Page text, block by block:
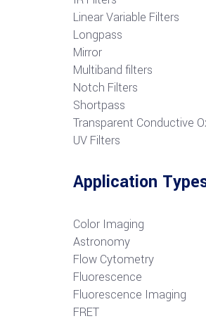
Linear Variable Filters
Longpass
Mirror
Multiband filters
Notch Filters
Shortpass
Transparent Conductive
UV Filters
Application
Color Imaging
Astronomy
Flow Cytometry
Fluorescence
Fluorescence Imaging
FRET